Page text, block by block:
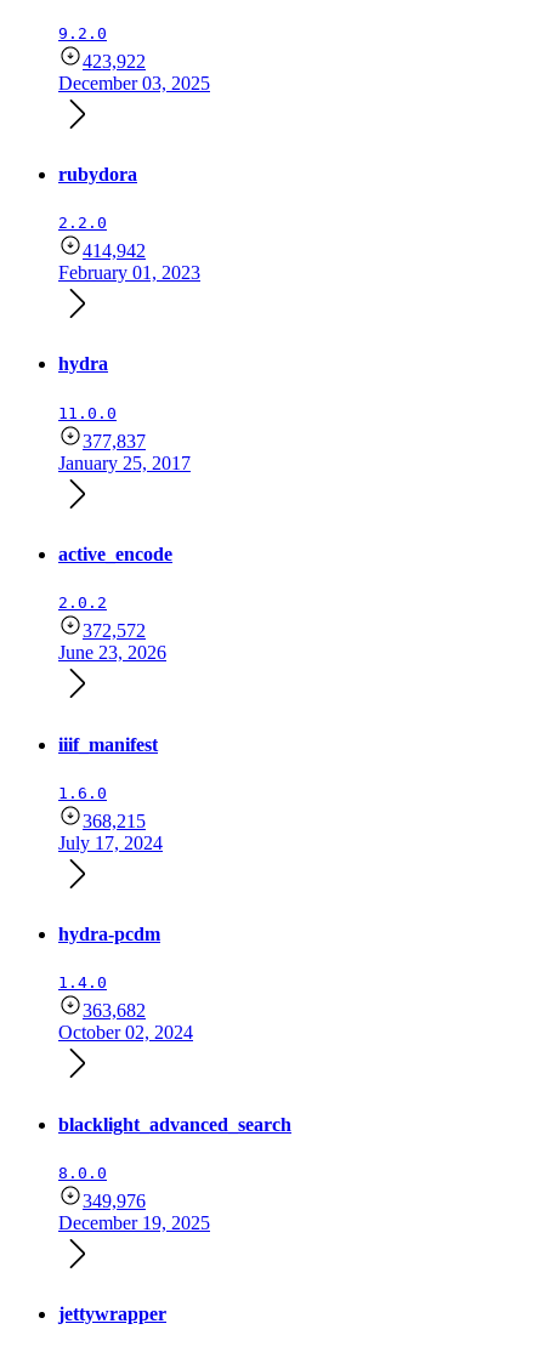
9.2.0
423,922
December 03, 2025
rubydora
2.2.0
414,942
February 01, 2023
hydra
11.0.0
377,837
January 25, 2017
active_encode
2.0.2
372,572
June 23, 2026
iiif_manifest
1.6.0
368,215
July 17, 2024
hydra-pcdm
1.4.0
363,682
October 02, 2024
blacklight_advanced_search
8.0.0
349,976
December 19, 2025
jettywrapper